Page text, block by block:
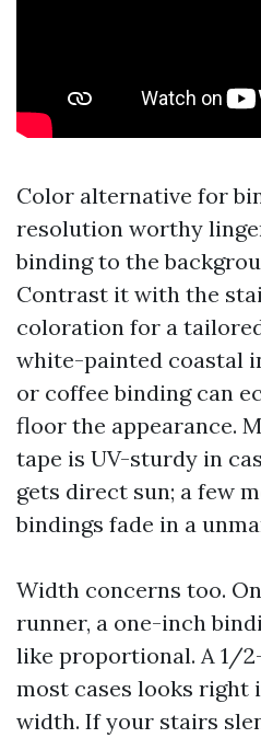
Color alternative for
resolution worthy
binding to the
Contrast it with the
coloration for a
white-painted coastal
or coffee binding can
floor the appearance.
tape is UV-sturdy in
gets direct sun; a few
bindings fade in a
Width concerns too.
runner, a one-inch
like proportional. A 1/
most cases looks right
width. If your stairs